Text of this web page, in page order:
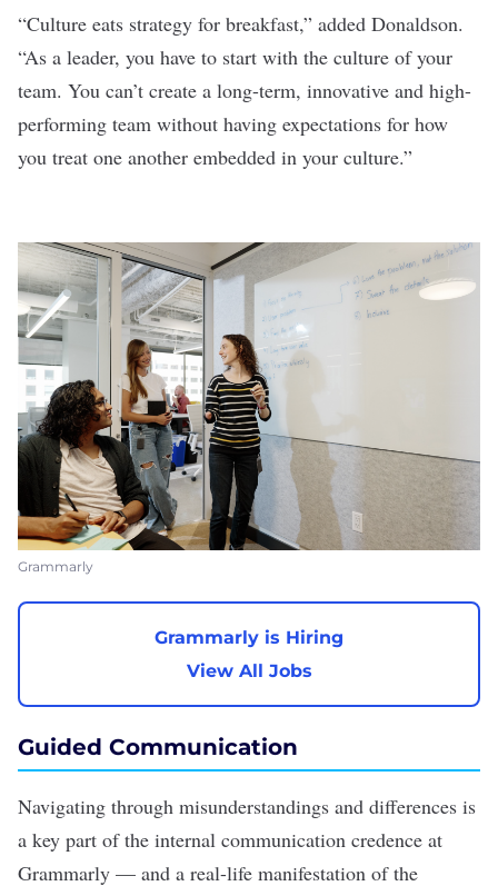
“Culture eats strategy for breakfast,” added Donaldson.
“As a leader, you have to start with the culture of your
team. You can’t create a long-term, innovative and high-
performing team without having expectations for how
you treat one another embedded in your culture.”
Grammarly
Grammarly is Hiring
View All Jobs
Guided Communication
Navigating through misunderstandings and differences is
a key part of the internal communication credence at
Grammarly — and a real-life manifestation of the